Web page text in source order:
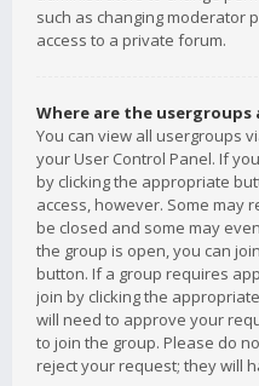
such as changing moderator
access to a private forum.
Where are the usergroups
You can view all usergroups
your User Control Panel. If
by clicking the appropriate
access, however. Some may
be closed and some may
the group is open, you can
button. If a group requires
join by clicking the
will need to approve your
to join the group. Please do
reject your request; they will